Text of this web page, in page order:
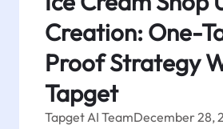
Creation: One-
Proof Strategy
Tapget
Tapget AI TeamDecember 28,